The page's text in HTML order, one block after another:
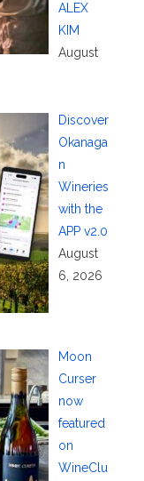
ALEX
KIM
August
Discover
Okanaga
n
Wineries
with the
APP v2.0
August
6, 2026
Moon
Curser
now
featured
on
WineClu